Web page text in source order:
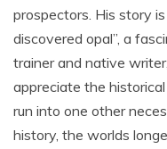
prospectors. His story
discovered opal”, a
trainer and native
appreciate the
run into one other
history, the worlds